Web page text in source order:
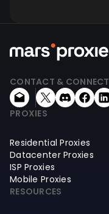
CONTACT & CONNECT
PROXIES
Residential Proxies
Datacenter Proxies
ISP Proxies
Mobile Proxies
RESOURCES